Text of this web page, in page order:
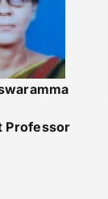
Professor